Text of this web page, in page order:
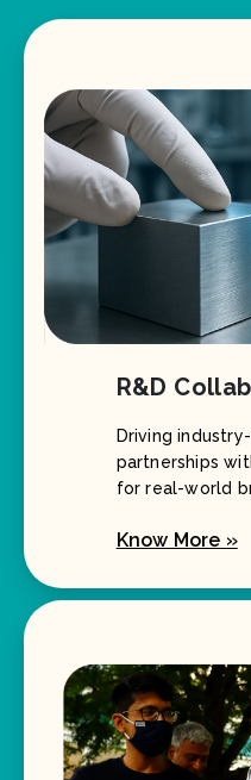
R&D
Driving
partnerships
for real-world
Know More »